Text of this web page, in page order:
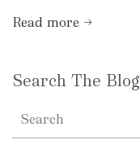
Read more →
Search The Blog